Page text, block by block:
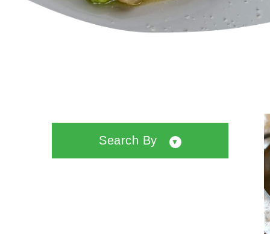
Search By